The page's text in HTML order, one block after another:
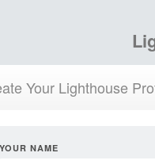
Your Lighthouse
YOUR NAME